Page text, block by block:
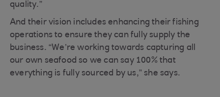
quality.”
And their vision includes enhancing their fishing
operations to ensure they can fully supply the
business. “We’re working towards capturing all
our own seafood so we can say 100% that
everything is fully sourced by us,” she says.